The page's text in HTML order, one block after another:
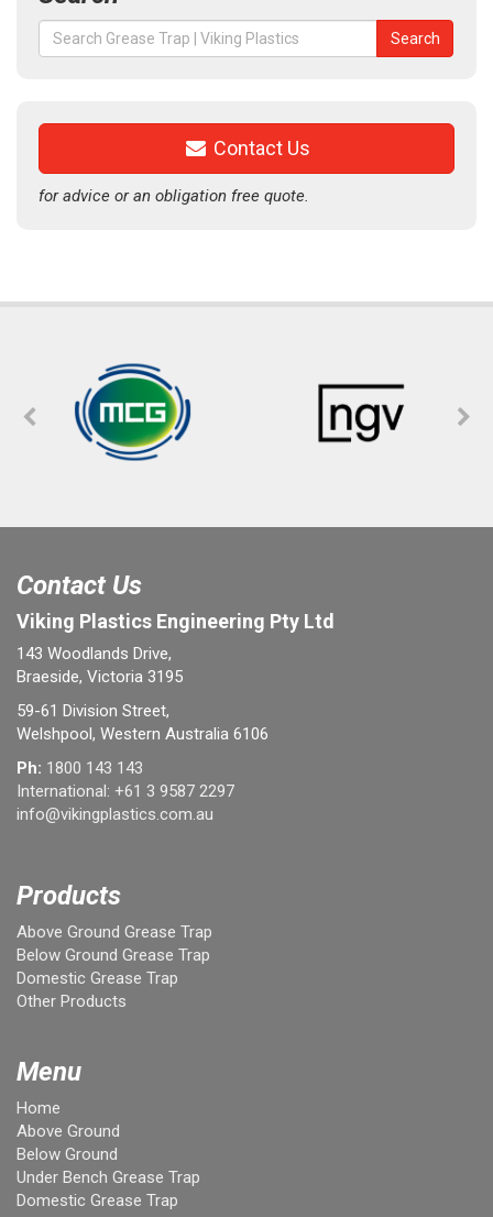
Search
for:
Search
Contact Us
for advice or an obligation free quote.
Contact Us
Viking Plastics Engineering Pty Ltd
143 Woodlands Drive,
Braeside, Victoria 3195
59-61 Division Street,
Welshpool, Western Australia 6106
Ph: 1800 143 143
International: +61 3 9587 2297
info@vikingplastics.com.au
Products
Above Ground Grease Trap
Below Ground Grease Trap
Domestic Grease Trap
Other Products
Menu
Home
Above Ground
Below Ground
Under Bench Grease Trap
Domestic Grease Trap